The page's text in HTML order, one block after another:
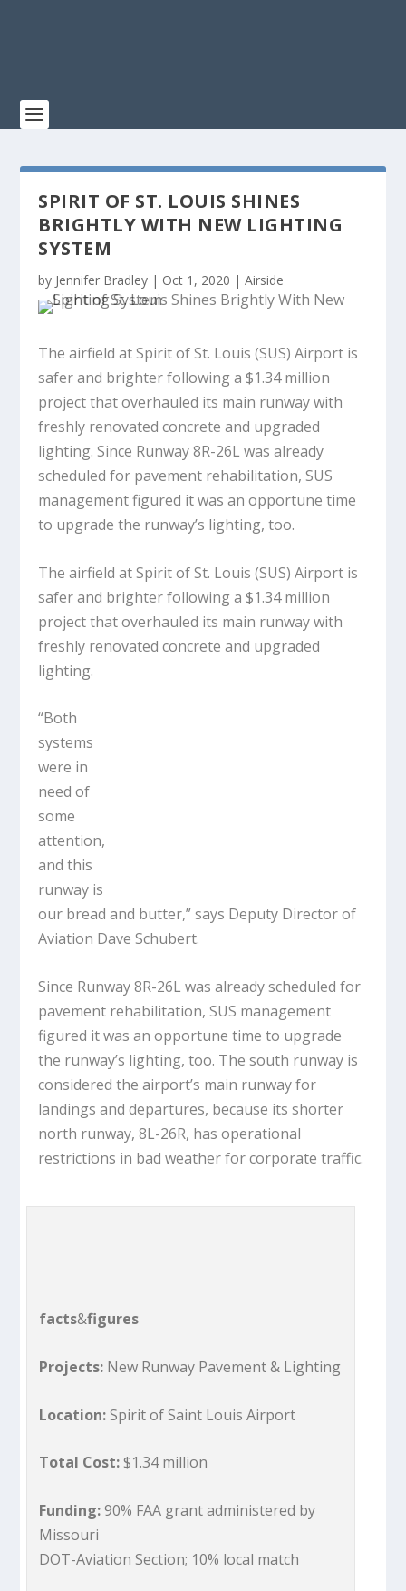
SPIRIT OF ST. LOUIS SHINES
BRIGHTLY WITH NEW LIGHTING
SYSTEM
by Jennifer Bradley | Oct 1, 2020 |Airside
The airfield at Spirit of St. Louis (SUS) Airport is
safer and brighter following a $1.34 million
project that overhauled its main runway with
freshly renovated concrete and upgraded
lighting. Since Runway 8R-26L was already
scheduled for pavement rehabilitation, SUS
management figured it was an opportune time
to upgrade the runway’s lighting, too.
The airfield at Spirit of St. Louis (SUS) Airport is
safer and brighter following a $1.34 million
project that overhauled its main runway with
freshly renovated concrete and upgraded
lighting.
“Both
systems
were in
need of
some
attention,
and this
runway is
our bread and butter,” says Deputy Director of
Aviation Dave Schubert.
Since Runway 8R-26L was already scheduled for
pavement rehabilitation, SUS management
figured it was an opportune time to upgrade
the runway’s lighting, too. The south runway is
considered the airport’s main runway for
landings and departures, because its shorter
north runway, 8L-26R, has operational
restrictions in bad weather for corporate traffic.
facts&figures
Projects: New Runway Pavement & Lighting
Location:Spirit of Saint Louis Airport
Total Cost:$1.34 million
Funding:90% FAA grant administered by
Missouri
DOT-Aviation Section; 10% local match